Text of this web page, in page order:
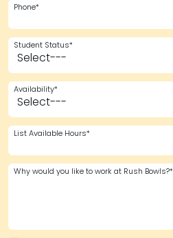
Phone*
Student Status*
Availability*
List Available Hours*
Why would you like to work at Rush Bowls?*